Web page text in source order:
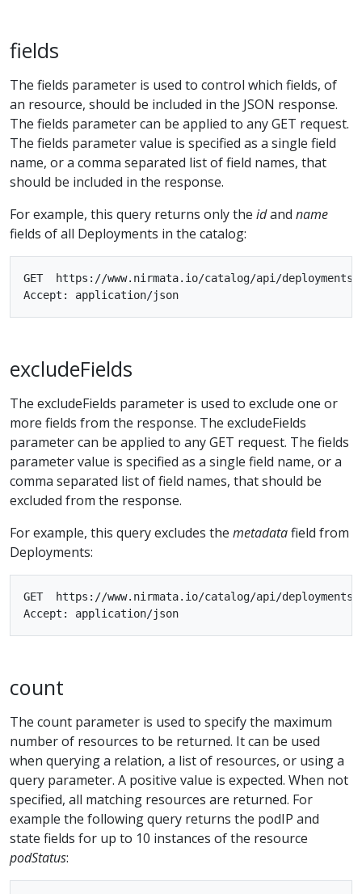
fields
The fields parameter is used to control which fields, of
an resource, should be included in the JSON response.
The fields parameter can be applied to any GET request.
The fields parameter value is specified as a single field
name, or a comma separated list of field names, that
should be included in the response.
For example, this query returns only the idand name
fields of all Deployments in the catalog:
GET  https://www.nirmata.io/catalog/api/
excludeFields
The excludeFields parameter is used to exclude one or
more fields from the response. The excludeFields
parameter can be applied to any GET request. The fields
parameter value is specified as a single field name, or a
comma separated list of field names, that should be
excluded from the response.
For example, this query excludes the metadatafield from
Deployments:
GET  https://www.nirmata.io/catalog/api/
count
The count parameter is used to specify the maximum
number of resources to be returned. It can be used
when querying a relation, a list of resources, or using a
query parameter. A positive value is expected. When not
specified, all matching resources are returned. For
example the following query returns the podIP and
state fields for up to 10 instances of the resource
podStatus: